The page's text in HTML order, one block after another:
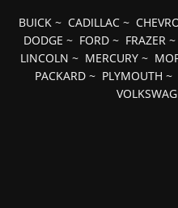
BUICK~ CADILLAC~
DODGE ~ FORD~ FRAZER~
LINCOLN ~ MERCURY ~
PACKARD ~ PLYMOUTH ~